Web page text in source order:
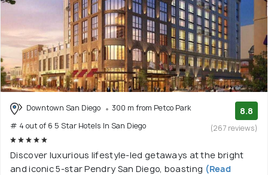
Downtown San Diego
300 m from Petco Park
# 4 out of 6 5 Star Hotels In San Diego
8.8
(267 reviews)
Discover luxurious lifestyle-led getaways at the bright
and iconic 5-star Pendry San Diego, boasting (Read